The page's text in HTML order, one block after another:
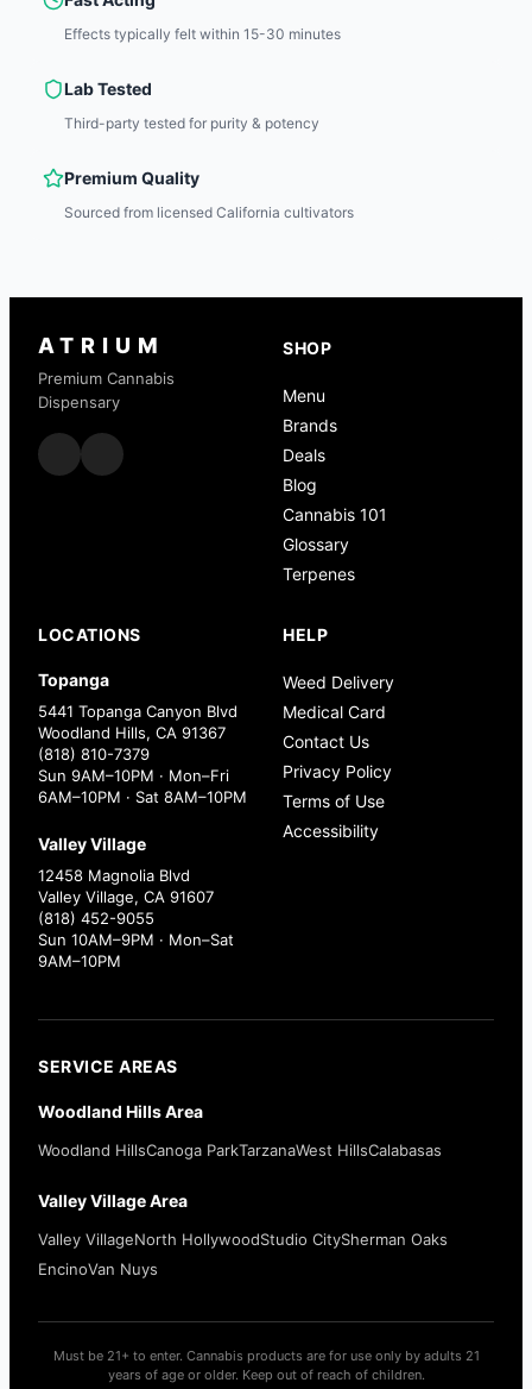
Effects typically felt within 15-30 minutes
Lab Tested
Third-party tested for purity & potency
Premium Quality
Sourced from licensed California cultivators
ATRIUM
Premium Cannabis
Dispensary
SHOP
Menu
Brands
Deals
Blog
Cannabis 101
Glossary
Terpenes
LOCATIONS
Topanga
5441 Topanga Canyon Blvd
Woodland Hills, CA 91367
(818) 810-7379
Sun 9AM–10PM · Mon–Fri
6AM–10PM · Sat 8AM–10PM
Valley Village
12458 Magnolia Blvd
Valley Village, CA 91607
(818) 452-9055
Sun 10AM–9PM · Mon–Sat
9AM–10PM
HELP
Weed Delivery
Medical Card
Contact Us
Privacy Policy
Terms of Use
Accessibility
SERVICE AREAS
Woodland Hills Area
Woodland HillsCanoga ParkTarzanaWest HillsCalabasas
Valley Village Area
Valley VillageNorth HollywoodStudio CitySherman Oaks
EncinoVan Nuys
Must be 21+ to enter. Cannabis products are for use only by adults 21
years of age or older. Keep out of reach of children.